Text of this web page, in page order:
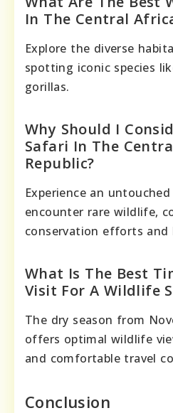
In The Central
Explore the diverse
spotting iconic species
gorillas.
Why Should I
Safari In The
Republic?
Experience an
encounter rare wildlife,
conservation efforts and
What Is The Best
Visit For A Wildlife
The dry season from
offers optimal wildlife
and comfortable travel
Conclusion